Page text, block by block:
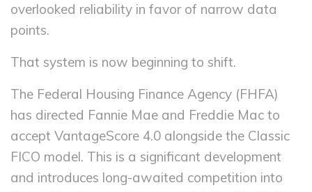
overlooked reliability in favor of narrow data
points.
That system is now beginning to shift.
The Federal Housing Finance Agency (FHFA)
has directed Fannie Mae and Freddie Mac to
accept VantageScore 4.0 alongside the Classic
FICO model. This is a significant development
and introduces long-awaited competition into